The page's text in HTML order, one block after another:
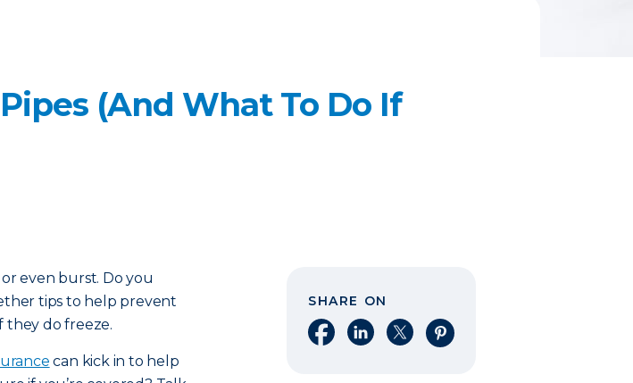
(And What To Do If
even burst. Do you
tips to help prevent
they do freeze.
can kick in to help
SHARE ON
Share on Facebook
Share on LinkedIn
Share on XShare on Pinterest